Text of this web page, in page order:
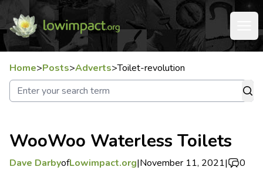
Home>Posts>Adverts>Toilet-revolution
WooWoo Waterless Toilets
Dave DarbyofLowimpact.org|November 11, 2021| 0